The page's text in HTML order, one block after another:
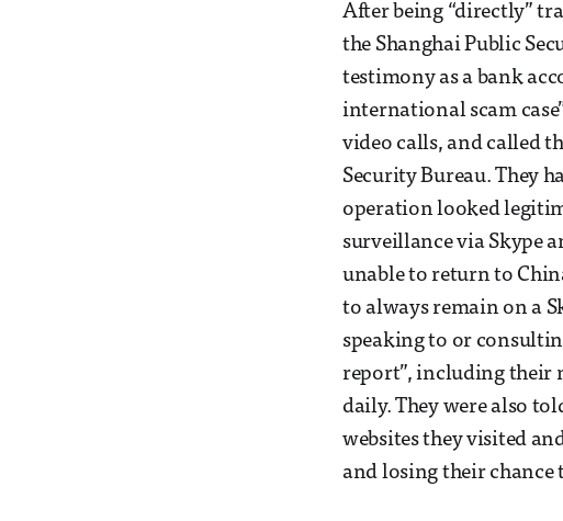
After being “directly”
the Shanghai Public
testimony as a bank
international scam
video calls, and called
Security Bureau. They
operation looked
surveillance via Skype
unable to return to
to always remain on a
speaking to or
report”, including their
daily. They were also
websites they visited
and losing their